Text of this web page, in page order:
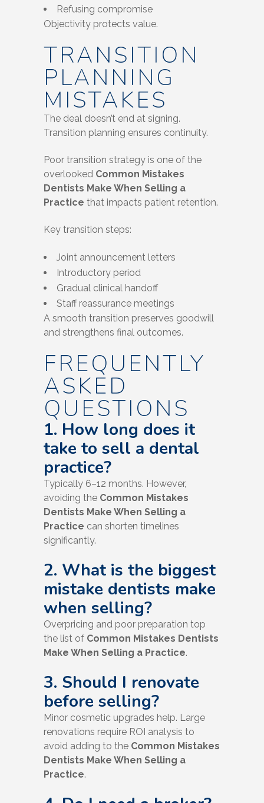
Refusing compromise
Objectivity protects value.
TRANSITION
PLANNING
MISTAKES
The deal doesn’t end at signing.
Transition planning ensures continuity.
Poor transition strategy is one of the
overlooked Common Mistakes
Dentists Make When Selling a
Practice that impacts patient retention.
Key transition steps:
Joint announcement letters
Introductory period
Gradual clinical handoff
Staff reassurance meetings
A smooth transition preserves goodwill
and strengthens final outcomes.
FREQUENTLY
ASKED
QUESTIONS
1. How long does it
take to sell a dental
practice?
Typically 6–12 months. However,
avoiding the Common Mistakes
Dentists Make When Selling a
Practice can shorten timelines
significantly.
2. What is the biggest
mistake dentists make
when selling?
Overpricing and poor preparation top
the list of Common Mistakes Dentists
Make When Selling a Practice.
3. Should I renovate
before selling?
Minor cosmetic upgrades help. Large
renovations require ROI analysis to
avoid adding to the Common Mistakes
Dentists Make When Selling a
Practice.